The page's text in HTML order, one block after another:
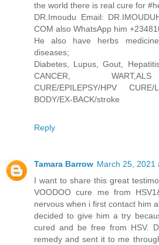
the world there is real cure for
DR.Imoudu Email:
COM also WhatsApp him
He also have herbs
diseases;
Diabetes, Lupus, Gout,
CANCER, WART,ALS
CURE/EPILEPSY/HPV
BODY/EX-BACK/stroke
Reply
Tamara Barrow March 25, 2021
I want to share this great
VOODOO cure me from
nervous when i first contact him
decided to give him a try
cured and be free from HSV.
remedy and sent it to me